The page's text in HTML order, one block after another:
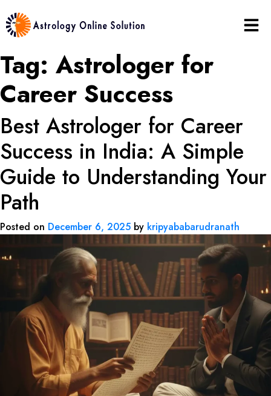
Tag: Astrologer for
Career Success
Best Astrologer for Career
Success in India: A Simple
Guide to Understanding Your
Path
Posted on December 6, 2025 by kripyababarudranath